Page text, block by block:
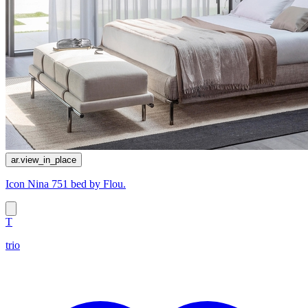
ar.view_in_place
Icon Nina 751 bed by Flou.
T
trio